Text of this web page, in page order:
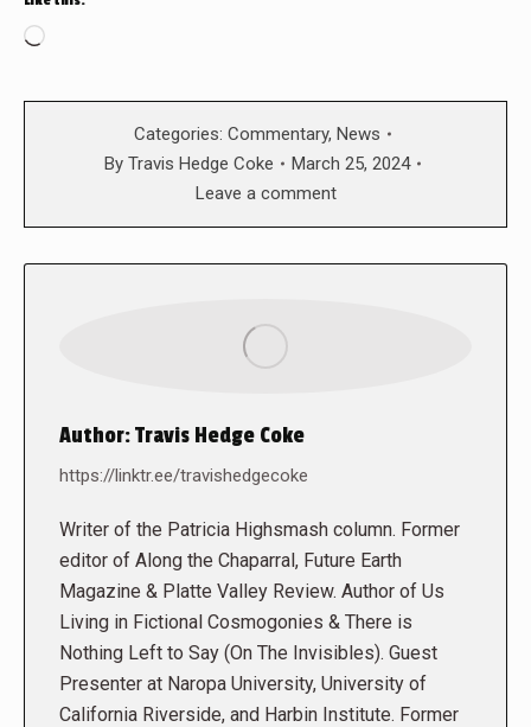
Loading…
Categories: Commentary, News
By Travis Hedge Coke
March 25, 2024
Leave a comment
Author:Travis Hedge Coke
https://linktr.ee/travishedgecoke
Writer of the Patricia Highsmash column. Former
editor of Along the Chaparral, Future Earth
Magazine & Platte Valley Review. Author of Us
Living in Fictional Cosmogonies & There is
Nothing Left to Say (On The Invisibles). Guest
Presenter at Naropa University, University of
California Riverside, and Harbin Institute. Former